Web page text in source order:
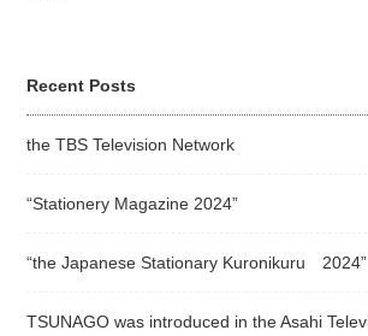
Recent Posts
the TBS Television Network
“Stationery Magazine 2024”
“the Japanese Stationary Kuronikuru 2024”
TSUNAGO was introduced in the Asahi